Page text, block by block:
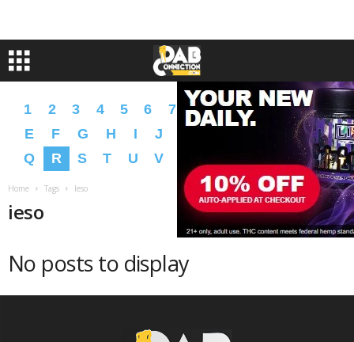
1 2 3 4 5 6 7 8 9 A B C
D
E
F G H I J O
P
Q
R S T U V X Y � �
Home Tags Ieso
ieso
No posts to display